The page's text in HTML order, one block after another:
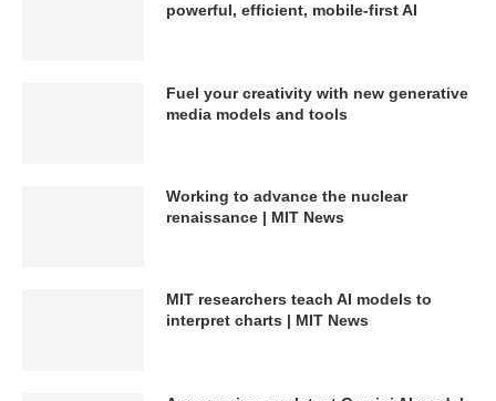
powerful, efficient, mobile-first AI
Fuel your creativity with new generative
media models and tools
Working to advance the nuclear
renaissance | MIT News
MIT researchers teach AI models to
interpret charts | MIT News